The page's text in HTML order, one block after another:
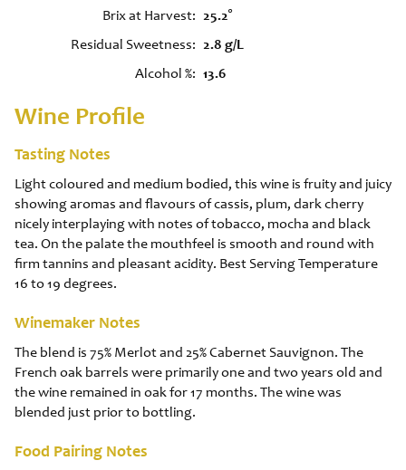
Brix at Harvest
25.2°
Residual Sweetness
2.8 g/L
Alcohol %
13.6
Wine Profile
Tasting Notes
Light coloured and medium bodied, this wine is fruity and juicy
showing aromas and flavours of cassis, plum, dark cherry
nicely interplaying with notes of tobacco, mocha and black
tea. On the palate the mouthfeel is smooth and round with
firm tannins and pleasant acidity. Best Serving Temperature
16 to 19 degrees.
Winemaker Notes
The blend is 75% Merlot and 25% Cabernet Sauvignon. The
French oak barrels were primarily one and two years old and
the wine remained in oak for 17 months. The wine was
blended just prior to bottling.
Food Pairing Notes